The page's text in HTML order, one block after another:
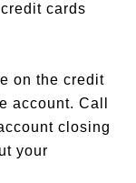
cards
on the credit
account. Call
closing
your